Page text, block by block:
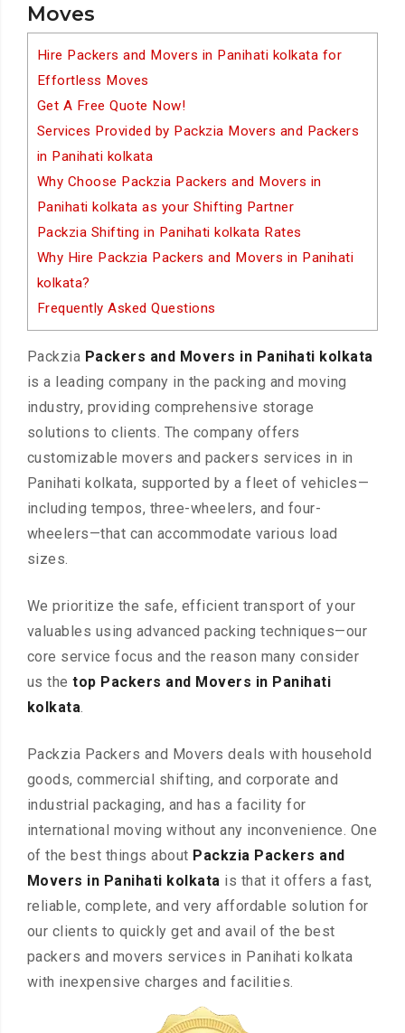
Moves
Hire Packers and Movers in Panihati kolkata for
Effortless Moves
Get A Free Quote Now!
Services Provided by Packzia Movers and Packers
in Panihati kolkata
Why Choose Packzia Packers and Movers in
Panihati kolkata as your Shifting Partner
Packzia Shifting in Panihati kolkata Rates
Why Hire Packzia Packers and Movers in Panihati
kolkata?
Frequently Asked Questions
Packzia Packers and Movers in Panihati kolkata
is a leading company in the packing and moving
industry, providing comprehensive storage
solutions to clients. The company offers
customizable movers and packers services in in
Panihati kolkata, supported by a fleet of vehicles—
including tempos, three-wheelers, and four-
wheelers—that can accommodate various load
sizes.
We prioritize the safe, efficient transport of your
valuables using advanced packing techniques—our
core service focus and the reason many consider
us thetop Packers and Movers in Panihati
kolkata.
Packzia Packers and Movers deals with household
goods, commercial shifting, and corporate and
industrial packaging, and has a facility for
international moving without any inconvenience. One
of the best things about Packzia Packers and
Movers in Panihati kolkata is that it offers a fast,
reliable, complete, and very affordable solution for
our clients to quickly get and avail of the best
packers and movers services in Panihati kolkata
with inexpensive charges and facilities.